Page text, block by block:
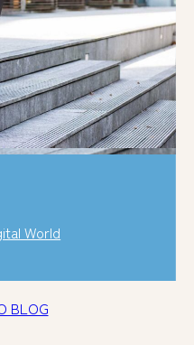
World
BLOG